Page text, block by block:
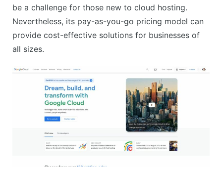
be a challenge for those new to cloud hosting.
Nevertheless, its pay-as-you-go pricing model can
provide cost-effective solutions for businesses of
all sizes.